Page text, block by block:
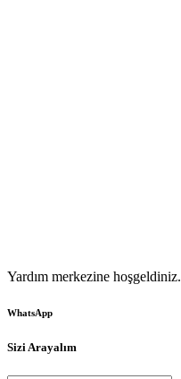
Yardım merkezine hoşgeldiniz.
WhatsApp
Sizi Arayalım